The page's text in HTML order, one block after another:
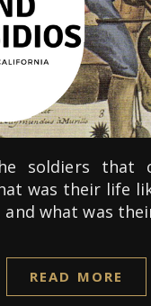
was their life
and what was
READ MORE